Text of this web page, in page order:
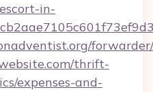
in-
thrift-
expenses-and-